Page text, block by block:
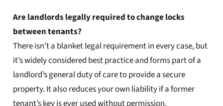
Are landlords legally required to change locks
between tenants?
There isn’t a blanket legal requirement in every case, but
it’s widely considered best practice and forms part of a
landlord’s general duty of care to provide a secure
property. It also reduces your own liability if a former
tenant’s key is ever used without permission.